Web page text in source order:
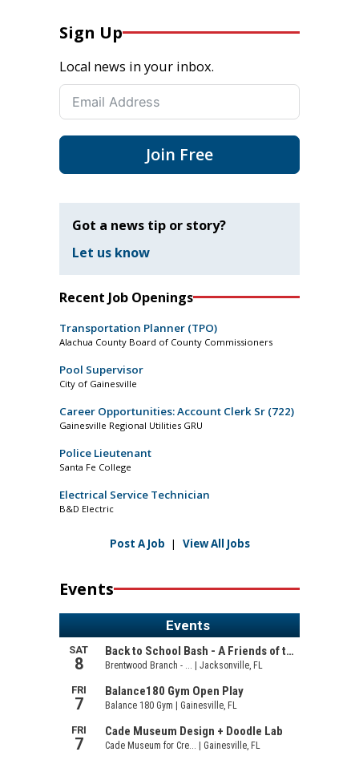
Sign Up
Local news in your inbox.
Join Free
Got a news tip or story?
Let us know
Recent Job Openings
Transportation Planner (TPO)
Alachua County Board of County Commissioners
Pool Supervisor
City of Gainesville
Career Opportunities: Account Clerk Sr (722)
Gainesville Regional Utilities GRU
Police Lieutenant
Santa Fe College
Electrical Service Technician
B&D Electric
Post A Job | View All Jobs
Events